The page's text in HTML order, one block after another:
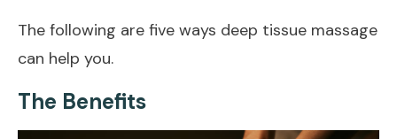
The following are five ways deep tissue massage
can help you.
The Benefits